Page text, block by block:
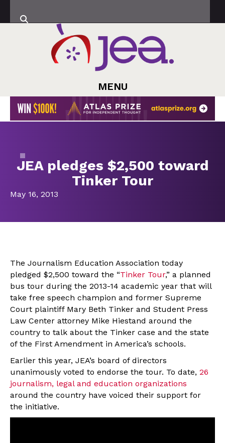
MENU
JEA pledges $2,500 toward
Tinker Tour
May 16, 2013
The Journalism Education Association today
pledged $2,500 toward the “Tinker Tour,” a planned
bus tour during the 2013-14 academic year that will
take free speech champion and former Supreme
Court plaintiff Mary Beth Tinker and Student Press
Law Center attorney Mike Hiestand around the
country to talk about the Tinker case and the state
of the First Amendment in America’s schools.
Earlier this year, JEA’s board of directors
unanimously voted to endorse the tour. To date, 26
journalism, legal and education organizations
around the country have voiced their support for
the initiative.